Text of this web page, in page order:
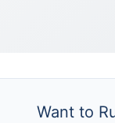
Want to